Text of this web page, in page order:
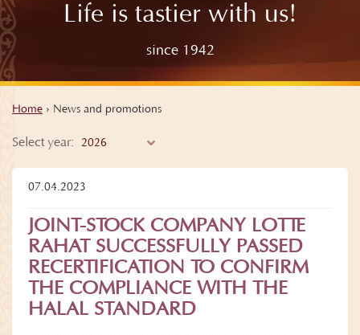
Life is tastier with us!
since 1942
Home › News and promotions
Select year:
07.04.2023
JOINT-STOCK COMPANY LOTTE
RAHAT SUCCESSFULLY PASSED
RECERTIFICATION TO CONFIRM
THE COMPLIANCE WITH THE
HALAL STANDARD